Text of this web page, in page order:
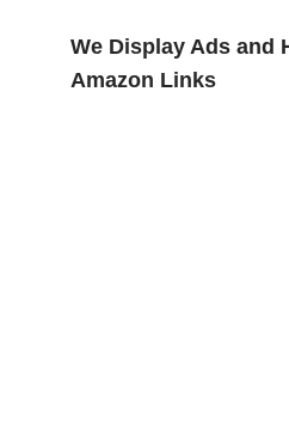
We Display Ads and
Amazon Links